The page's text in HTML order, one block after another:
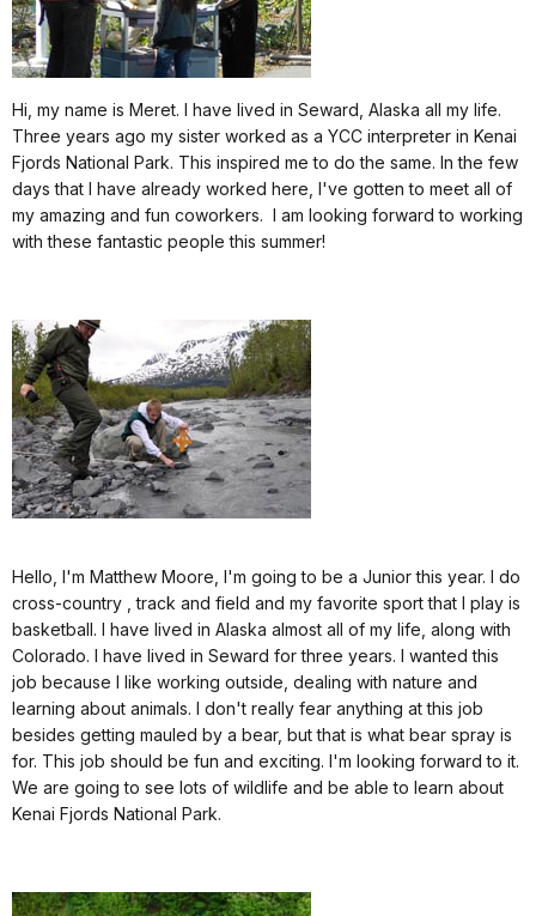
Hi, my name is Meret. I have lived in Seward, Alaska all my life.
Three years ago my sister worked as a YCC interpreter in Kenai
Fjords National Park. This inspired me to do the same. In the few
days that I have already worked here, I've gotten to meet all of
my amazing and fun coworkers. I am looking forward to working
with these fantastic people this summer!
Hello, I'm Matthew Moore, I'm going to be a Junior this year. I do
cross-country , track and field and my favorite sport that I play is
basketball. I have lived in Alaska almost all of my life, along with
Colorado. I have lived in Seward for three years. I wanted this
job because I like working outside, dealing with nature and
learning about animals. I don't really fear anything at this job
besides getting mauled by a bear, but that is what bear spray is
for. This job should be fun and exciting. I'm looking forward to it.
We are going to see lots of wildlife and be able to learn about
Kenai Fjords National Park.